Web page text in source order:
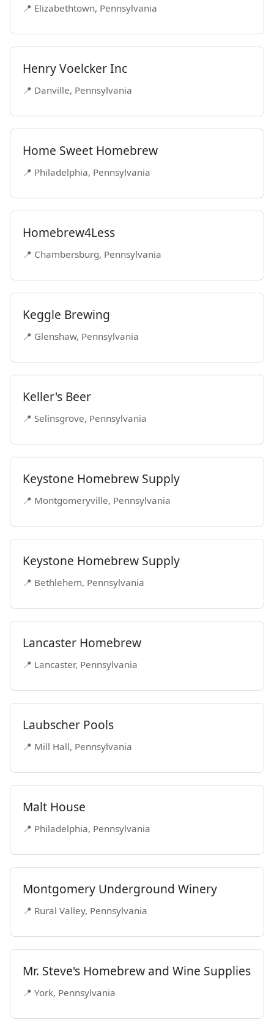
📍 Elizabethtown, Pennsylvania
Henry Voelcker Inc
📍 Danville, Pennsylvania
Home Sweet Homebrew
📍 Philadelphia, Pennsylvania
Homebrew4Less
📍 Chambersburg, Pennsylvania
Keggle Brewing
📍 Glenshaw, Pennsylvania
Keller's Beer
📍 Selinsgrove, Pennsylvania
Keystone Homebrew Supply
📍 Montgomeryville, Pennsylvania
Keystone Homebrew Supply
📍 Bethlehem, Pennsylvania
Lancaster Homebrew
📍 Lancaster, Pennsylvania
Laubscher Pools
📍 Mill Hall, Pennsylvania
Malt House
📍 Philadelphia, Pennsylvania
Montgomery Underground Winery
📍 Rural Valley, Pennsylvania
Mr. Steve's Homebrew and Wine Supplies
📍 York, Pennsylvania